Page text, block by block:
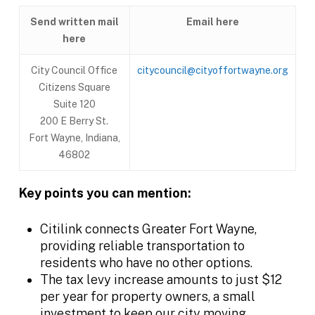
Send written mail
here
Email here
City Council Office
Citizens Square
Suite 120
200 E Berry St.
Fort Wayne, Indiana,
46802
citycouncil@cityoffortwayne.org
Key points you can mention:
Citilink connects Greater Fort Wayne,
providing reliable transportation to
residents who have no other options.
The tax levy increase amounts to just $12
per year for property owners, a small